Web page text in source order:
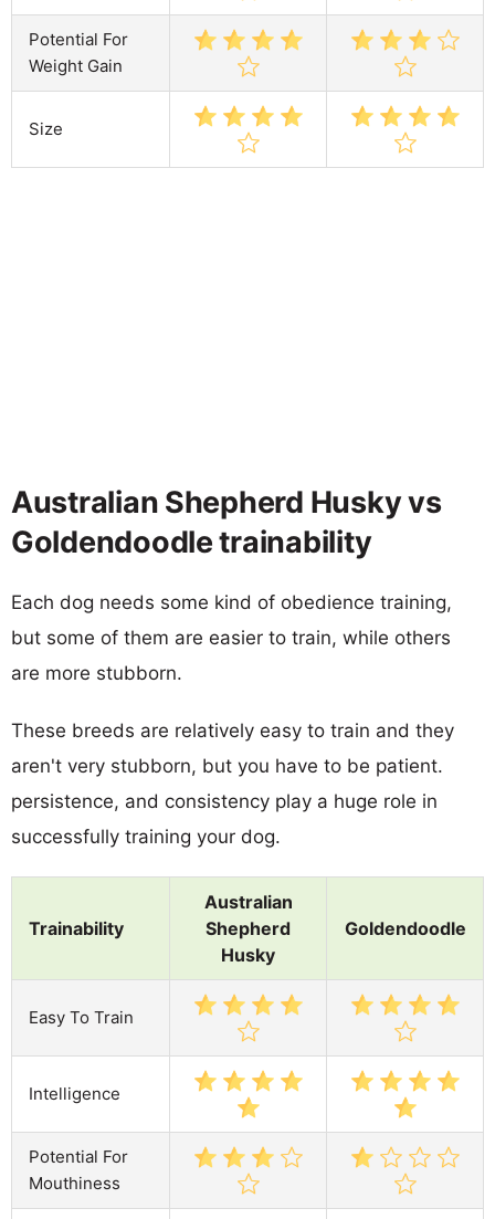
Potential For
Weight Gain
Size
Australian Shepherd Husky vs
Goldendoodle trainability
Each dog needs some kind of obedience training,
but some of them are easier to train, while others
are more stubborn.
These breeds are relatively easy to train and they
aren't very stubborn, but you have to be patient.
persistence, and consistency play a huge role in
successfully training your dog.
Trainability
Australian
Shepherd
Husky
Goldendoodle
Easy To Train
Intelligence
Potential For
Mouthiness